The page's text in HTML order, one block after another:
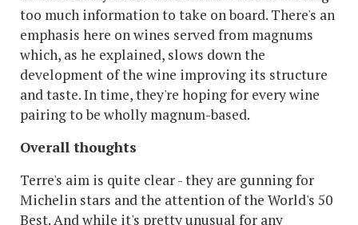
too much information to take on board. There's an
emphasis here on wines served from magnums
which, as he explained, slows down the
development of the wine improving its structure
and taste. In time, they're hoping for every wine
pairing to be wholly magnum-based.
Overall thoughts
Terre's aim is quite clear - they are gunning for
Michelin stars and the attention of the World's 50
Best. And while it's pretty unusual for any